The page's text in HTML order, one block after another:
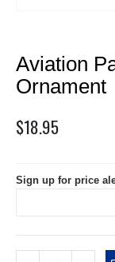
to
the
beginning
the
Aviation
Ornament
$18.95
Sign up for price